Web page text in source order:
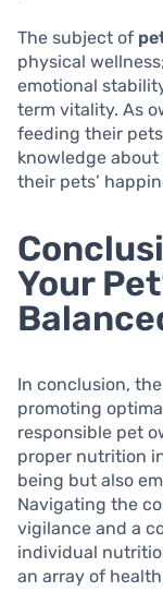
The subject of
physical
emotional
term vitality. As
feeding their
knowledge
their pets’
Your
In conclusion,
promoting
responsible pet
proper nutrition
being but also
Navigating the
vigilance and a
individual
an array of